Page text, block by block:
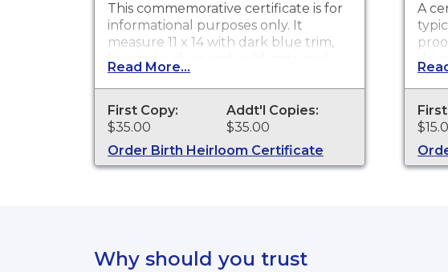
This commemorative certificate is for
informational purposes only. It
measure 11 x 14 with dark blue trim,
bearing a silver and gold state seal.
Read More...
First Copy:
$35.00
Addt'l Copies:
$35.00
Order Birth Heirloom Certificate
A
Why should you trust